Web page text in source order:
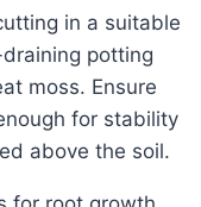
potting
moss. Ensure
for stability
above the soil.